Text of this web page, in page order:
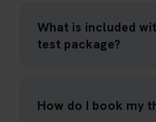
What is included
test package?
How do I book my